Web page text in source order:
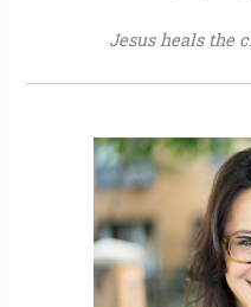
Jesus heals the